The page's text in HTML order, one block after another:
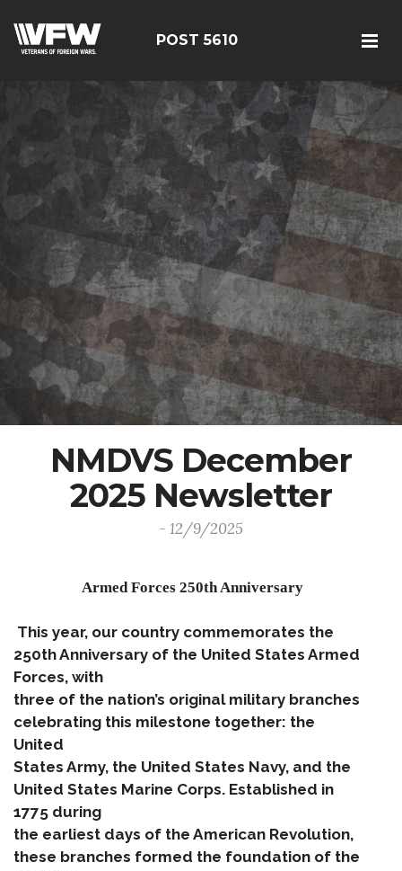
POST 5610
NMDVS December
2025 Newsletter
- 12/9/2025
Armed Forces 250th Anniversary
This year, our country commemorates the
250th Anniversary of the United States Armed
Forces, with
three of the nation’s original military branches
celebrating this milestone together: the
United
States Army, the United States Navy, and the
United States Marine Corps. Established in
1775 during
the earliest days of the American Revolution,
these branches formed the foundation of the